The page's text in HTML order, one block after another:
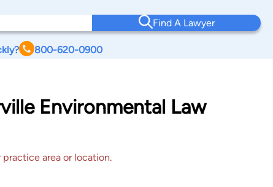
Find A Lawyer
800-620-0900
Environmental Law
area or location.